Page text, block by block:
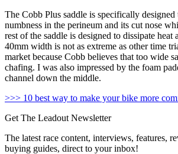
The Cobb Plus saddle is specifically designed
numbness in the perineum and its cut nose
rest of the saddle is designed to dissipate heat
40mm width is not as extreme as other time
market because Cobb believes that too wide
chafing. I was also impressed by the foam
channel down the middle.
>>> 10 best way to make your bike more
Get The Leadout Newsletter
The latest race content, interviews, features,
buying guides, direct to your inbox!